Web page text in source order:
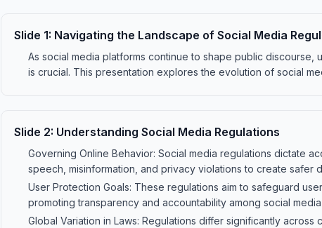
Slide 1: Navigating the Landscape of Social Media
As social media platforms continue to shape public
is crucial. This presentation explores the evolution of social
Slide 2: Understanding Social Media Regulations
Governing Online Behavior: Social media regulations dictate
speech, misinformation, and privacy violations to create safer
User Protection Goals: These regulations aim to safeguard
promoting transparency and accountability among social
Global Variation in Laws: Regulations differ significantly across